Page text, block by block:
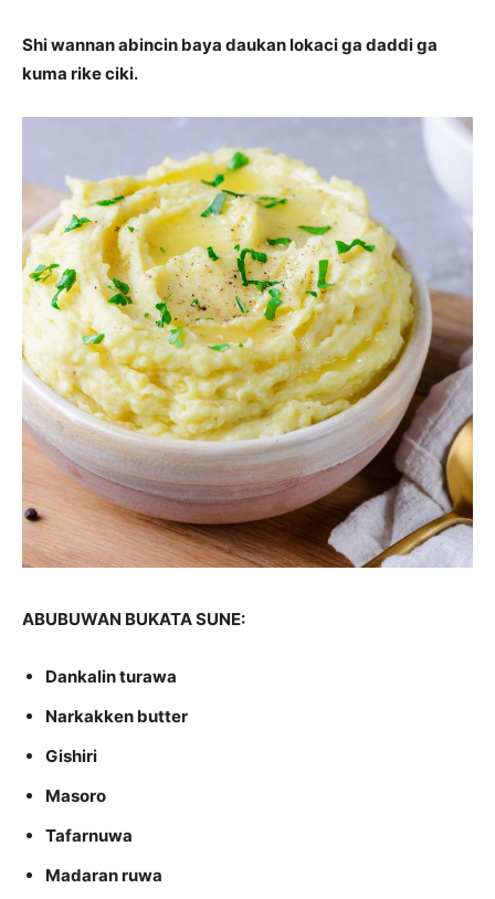
Shi wannan abincin baya daukan lokaci ga daddi ga
kuma rike ciki.
ABUBUWAN BUKATA SUNE:
Dankalin turawa
Narkakken butter
Gishiri
Masoro
Tafarnuwa
Madaran ruwa